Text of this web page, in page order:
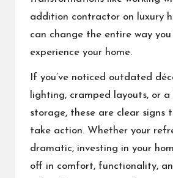
addition contractor on luxury
can change the entire way
experience your home.
If you’ve noticed outdated
lighting, cramped layouts, or
storage, these are clear signs
take action. Whether your
dramatic, investing in your
off in comfort, functionality,